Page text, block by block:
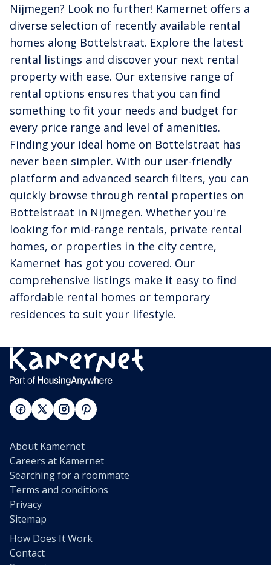
Nijmegen? Look no further! Kamernet offers a
diverse selection of recently available rental
homes along Bottelstraat. Explore the latest
rental listings and discover your next rental
property with ease. Our extensive range of
rental options ensures that you can find
something to fit your needs and budget for
every price range and level of amenities.
Finding your ideal home on Bottelstraat has
never been simpler. With our user-friendly
platform and advanced search filters, you can
quickly browse through rental properties on
Bottelstraat in Nijmegen. Whether you're
looking for mid-range rentals, private rental
homes, or properties in the city centre,
Kamernet has got you covered. Our
comprehensive listings make it easy to find
affordable rental homes or temporary
residences to suit your lifestyle.
About Kamernet
Careers at Kamernet
Searching for a roommate
Terms and conditions
Privacy
Sitemap
How Does It Work
Contact